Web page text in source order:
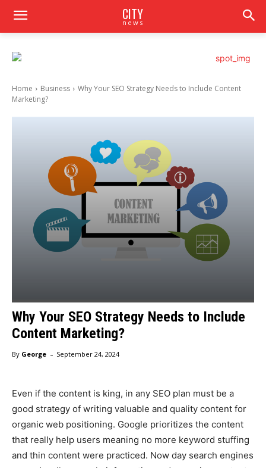
CITY
news
Home Business
Why Your SEO Strategy Needs to Include Content
Marketing?
Why Your SEO Strategy Needs to Include
Content Marketing?
By George - September 24, 2024
Even if the content is king, in any SEO plan must be a
good strategy of writing valuable and quality content for
organic web positioning. Google prioritizes the content
that really help users meaning no more keyword stuffing
and thin content were practiced. Now day search engines